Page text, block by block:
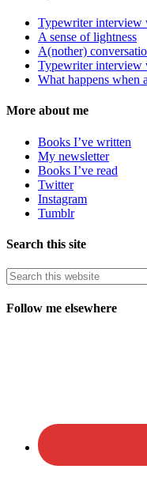
Typewriter interview
A sense of lightness
A(nother)
Typewriter interview
What happens when
More about me
Books I’ve written
My newsletter
Books I’ve read
Twitter
Instagram
Tumblr
Search this site
Follow me elsewhere